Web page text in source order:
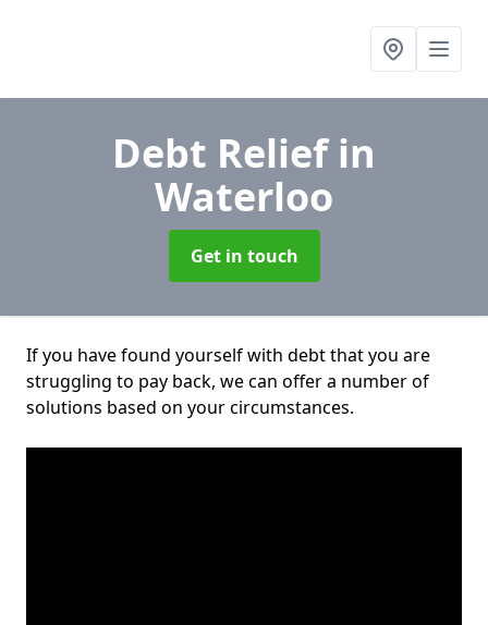
Debt Reliefin
Waterloo
Get in touch
If you have found yourself with debt that you are
struggling to pay back, we can offer a number of
solutions based on your circumstances.